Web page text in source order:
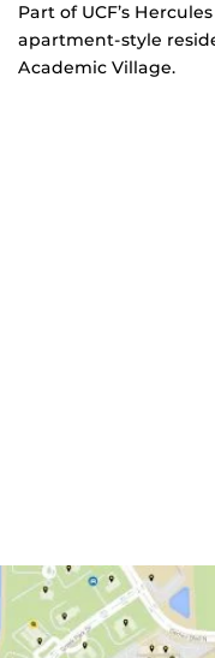
Part of UCF’s
apartment-style
Academic Village.